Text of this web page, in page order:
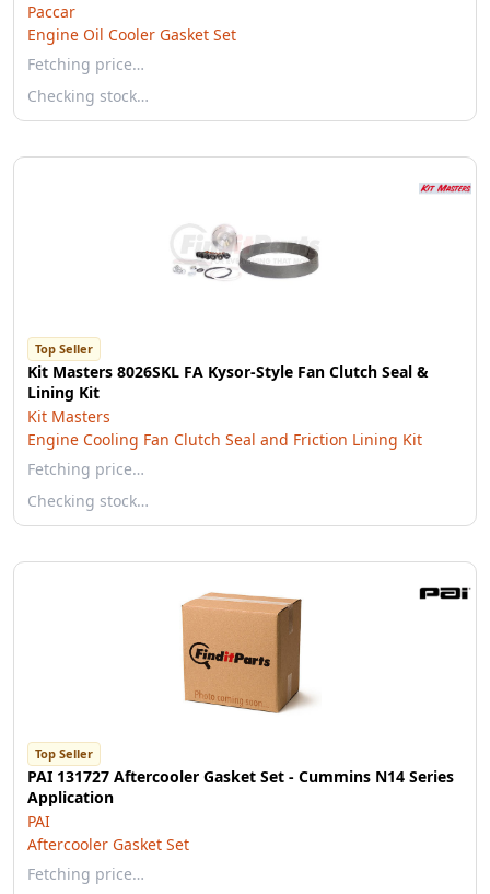
Paccar
Engine Oil Cooler Gasket Set
Fetching price…
Checking stock…
Top Seller
Kit Masters 8026SKL FA Kysor-Style Fan Clutch Seal &
Lining Kit
Kit Masters
Engine Cooling Fan Clutch Seal and Friction Lining Kit
Fetching price…
Checking stock…
Top Seller
PAI 131727 Aftercooler Gasket Set - Cummins N14 Series
Application
PAI
Aftercooler Gasket Set
Fetching price…